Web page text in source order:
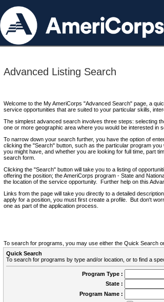
Advanced Listing Search
Welcome to the My AmeriCorps "Advanced Search" page, a
service opportunities that are suited to your particular skills,
The simplest advanced search involves three steps: selecting
one or more geographic area where you would be interested in
To narrow down your search further, you have the option of
clicking the "Search" button, such as the particular program
you might have, and whether you are looking for full time, part
search form.
Clicking the "Search" button will take you to a listing of
offering the position; the AmeriCorps program - State and
the location of the service opportunity. Further help on this
Links from the page will take you directly to a detailed
apply for a position, you must first create a profile. But don't
one as part of the application process.
To search for programs, you may use either the Quick Search
Quick Search
To search for programs by type and/or location, or to find a
Program Type :
State :
Program Name :